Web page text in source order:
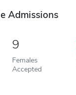
Admissions
9
Females
Accepted